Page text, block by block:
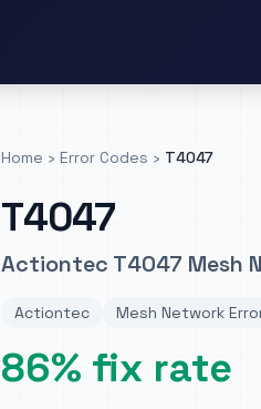
Home › Error Codes › T4047
T4047
Actiontec T4047 Mesh
Actiontec Mesh Network
86% fix rate